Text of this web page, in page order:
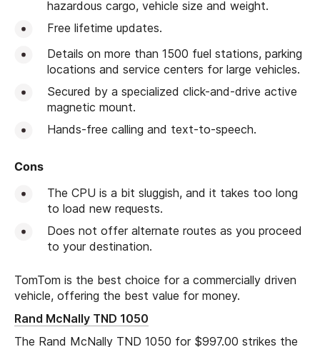
hazardous cargo, vehicle size and weight.
Free lifetime updates.
Details on more than 1500 fuel stations, parking
locations and service centers for large vehicles.
Secured by a specialized click-and-drive active
magnetic mount.
Hands-free calling and text-to-speech.
Cons
The CPU is a bit sluggish, and it takes too long
to load new requests.
Does not offer alternate routes as you proceed
to your destination.
TomTom is the best choice for a commercially driven
vehicle, offering the best value for money.
Rand McNally TND 1050
The Rand McNally TND 1050 for $997.00 strikes the